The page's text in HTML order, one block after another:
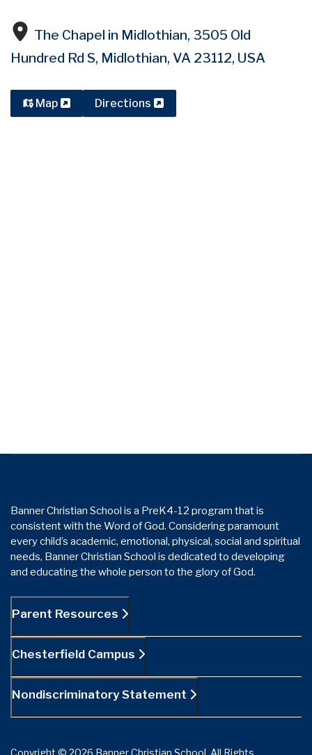
The Chapel in Midlothian, 3505 Old
Hundred Rd S, Midlothian, VA 23112, USA
Map Directions
Banner Christian School is a PreK4-12 program that is
consistent with the Word of God. Considering paramount
every child’s academic, emotional, physical, social and spiritual
needs, Banner Christian School is dedicated to developing
and educating the whole person to the glory of God.
Parent Resources
Chesterfield Campus
Nondiscriminatory Statement